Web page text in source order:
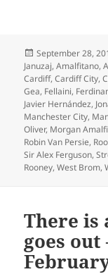
Posted
on
September 28,
Januzaj,Amalfitano,
Cardiff,Cardiff City,
Gea, Fellaini,
Javier Hernández,
Manchester City,
Oliver, Morgan
Robin Van Persie,
Sir Alex Ferguson,
Rooney,West Brom,
There is
goes